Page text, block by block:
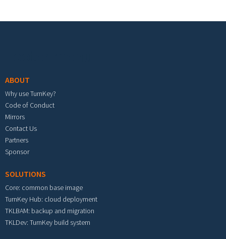
ABOUT
Why use TurnKey?
Code of Conduct
Mirrors
Contact Us
Partners
Sponsor
SOLUTIONS
Core: common base image
TurnKey Hub: cloud deployment
TKLBAM: backup and migration
TKLDev: TurnKey build system